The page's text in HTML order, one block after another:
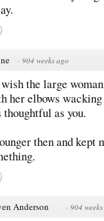
· 904 weeks ago
the large
her elbows
thoughtful as you.
then and kept
Anderson · 904